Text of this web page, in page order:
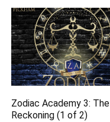
Zodiac Academy 3: The
Reckoning (1 of 2)